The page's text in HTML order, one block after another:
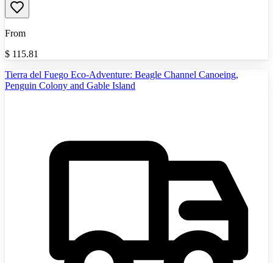
From
$ 115.81
Tierra del Fuego Eco-Adventure: Beagle Channel Canoeing,
Penguin Colony and Gable Island